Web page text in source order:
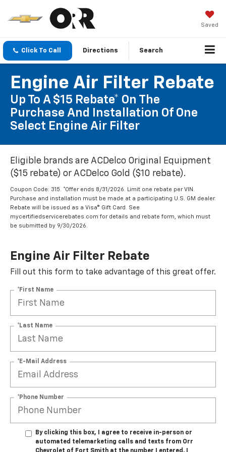
Saved
Click To Call Directions Search
Engine Air Filter Rebate
Up To A $15 Rebate* On The
Purchase And Installation Of One
Select Engine Air Filter
Eligible brands are ACDelco Original Equipment
($15 rebate) or ACDelco Gold ($10 rebate).
Coupon Code: 315. *Offer ends 8/31/2026. Limit one rebate per VIN.
Purchase and installation must be made at a participating U.S. GM dealer.
Rebate will be issued as a Visa® Gift Card. See
mycertifiedservicerebates.com for details and rebate form, which must
be submitted by 9/30/2026.
Engine Air Filter Rebate
Fill out this form to take advantage of this great offer.
*First Name
*Last Name
*E-Mail Address
*Phone Number
By clicking this box, I agree to receive in-person or
automated telemarketing calls and texts from Orr